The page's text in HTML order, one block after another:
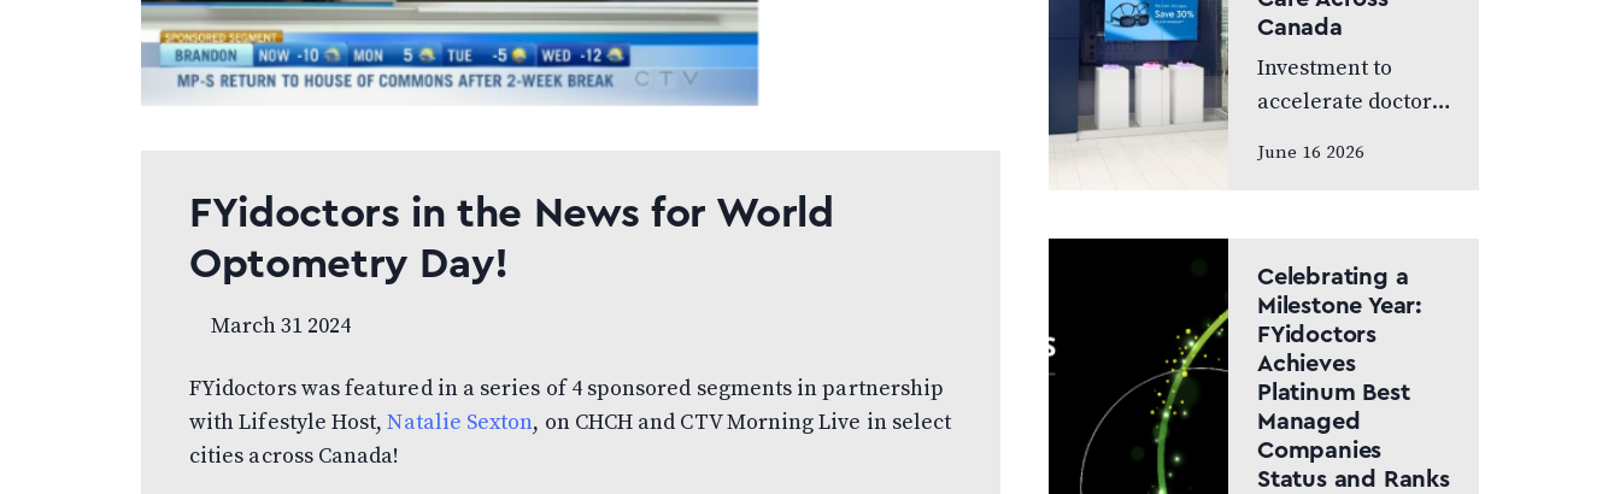
FYidoctors in the News for World
Optometry Day!
March 31 2024
FYidoctors was featured in a series of 4 sponsored segments in partnership
with Lifestyle Host,Natalie Sexton, on CHCH and CTV Morning Live in select
cities across Canada!
Canada
Investment to
accelerate doctor-
Canada Doctor-led
the centre of the
next chapter
CALGARY, AB,
JUNE…
June 16 2026
Celebrating a
Milestone Year:
FYidoctors
Achieves
Platinum Best
Managed
Companies
Status and Ranks